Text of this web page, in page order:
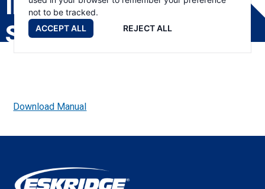
not to be tracked.
ACCEPT ALL
REJECT ALL
INTEGRAL KICKDOWN
SERVICE MANUAL
Download Manual